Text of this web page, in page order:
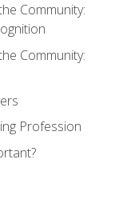
Community:
Community:
Profession